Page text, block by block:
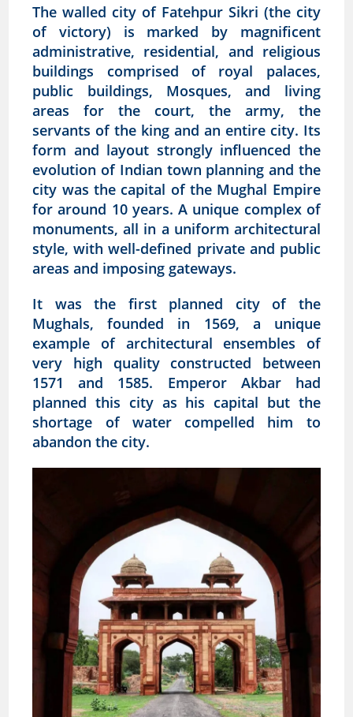
The walled city of Fatehpur Sikri (the city
of victory) is marked by magnificent
administrative, residential, and religious
buildings comprised of royal palaces,
public buildings, Mosques, and living
areas for the court, the army, the
servants of the king and an entire city. Its
form and layout strongly influenced the
evolution of Indian town planning and the
city was the capital of the Mughal Empire
for around 10 years. A unique complex of
monuments, all in a uniform architectural
style, with well-defined private and public
areas and imposing gateways.
It was the first planned city of the
Mughals, founded in 1569, a unique
example of architectural ensembles of
very high quality constructed between
1571 and 1585. Emperor Akbar had
planned this city as his capital but the
shortage of water compelled him to
abandon the city.